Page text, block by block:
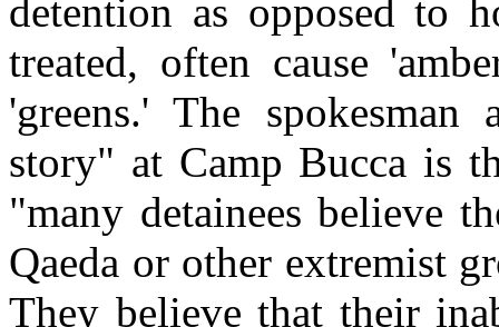
detention as opposed to
treated, often cause
'greens.' The
story" at Camp Bucca is
"many detainees believe
Qaeda or other extremist
They believe that their